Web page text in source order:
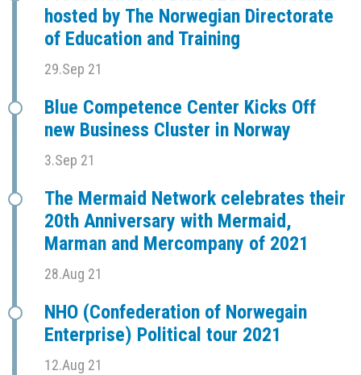
hosted by The Norwegian Directorate
of Education and Training
29.Sep 21
Blue Competence Center Kicks Off
new Business Cluster in Norway
3.Sep 21
The Mermaid Network celebrates their
20th Anniversary with Mermaid,
Marman and Mercompany of 2021
28.Aug 21
NHO (Confederation of Norwegain
Enterprise) Political tour 2021
12.Aug 21